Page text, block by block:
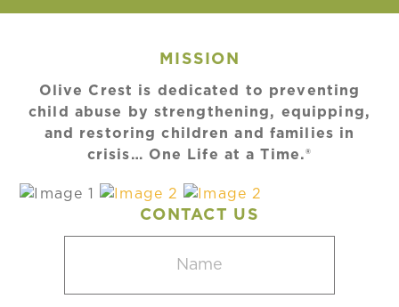
MISSION
Olive Crest is dedicated to preventing
child abuse by strengthening, equipping,
and restoring children and families in
crisis… One Life at a Time.®
CONTACT US
(Required)